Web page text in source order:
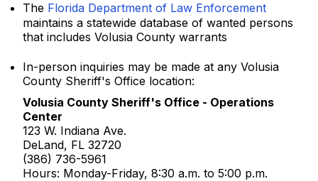
The Florida Department of Law Enforcement
maintains a statewide database of wanted persons
that includes Volusia County warrants
In-person inquiries may be made at any Volusia
County Sheriff's Office location:
Volusia County Sheriff's Office - Operations
Center
123 W. Indiana Ave.
DeLand, FL 32720
(386) 736-5961
Hours: Monday-Friday, 8:30 a.m. to 5:00 p.m.